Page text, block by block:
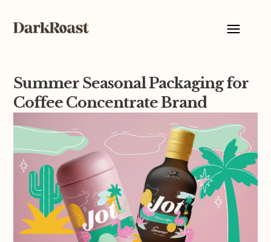
Summer Seasonal Packaging for
Coffee Concentrate Brand